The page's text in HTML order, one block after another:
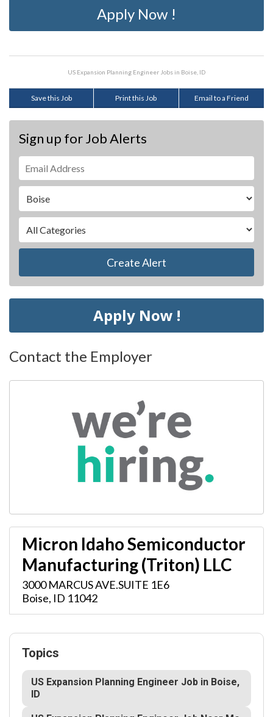
Apply Now !
US Expansion Planning Engineer Jobs in Boise, ID
Save this Job Print this Job Email to a Friend
Sign up for Job Alerts
Create Alert
Apply Now !
Contact the Employer
Micron Idaho Semiconductor
Manufacturing (Triton) LLC
3000 MARCUS AVE.SUITE 1E6
Boise, ID 11042
Topics
US Expansion Planning Engineer Job in Boise,
ID